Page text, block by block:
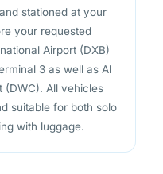
stationed at your
your requested
Airport (DXB)
3 as well as Al
(DWC). All vehicles
suitable for both solo
with luggage.